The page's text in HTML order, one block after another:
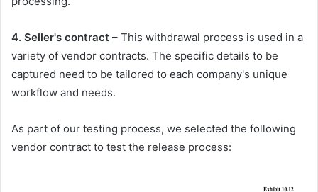
4. Seller's contract – This withdrawal process is used in a
variety of vendor contracts. The specific details to be
captured need to be tailored to each company's unique
workflow and needs.
As part of our testing process, we selected the following
vendor contract to test the release process: